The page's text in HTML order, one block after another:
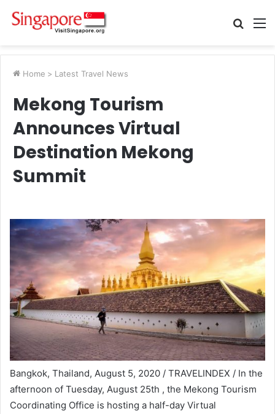
Search
Home > Latest Travel News
Mekong Tourism
Announces Virtual
Destination Mekong
Summit
Bangkok, Thailand, August 5, 2020 / TRAVELINDEX / In the
afternoon of Tuesday, August 25th , the Mekong Tourism
Coordinating Office is hosting a half-day Virtual